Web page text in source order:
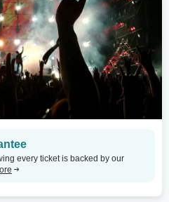
every ticket is backed by our